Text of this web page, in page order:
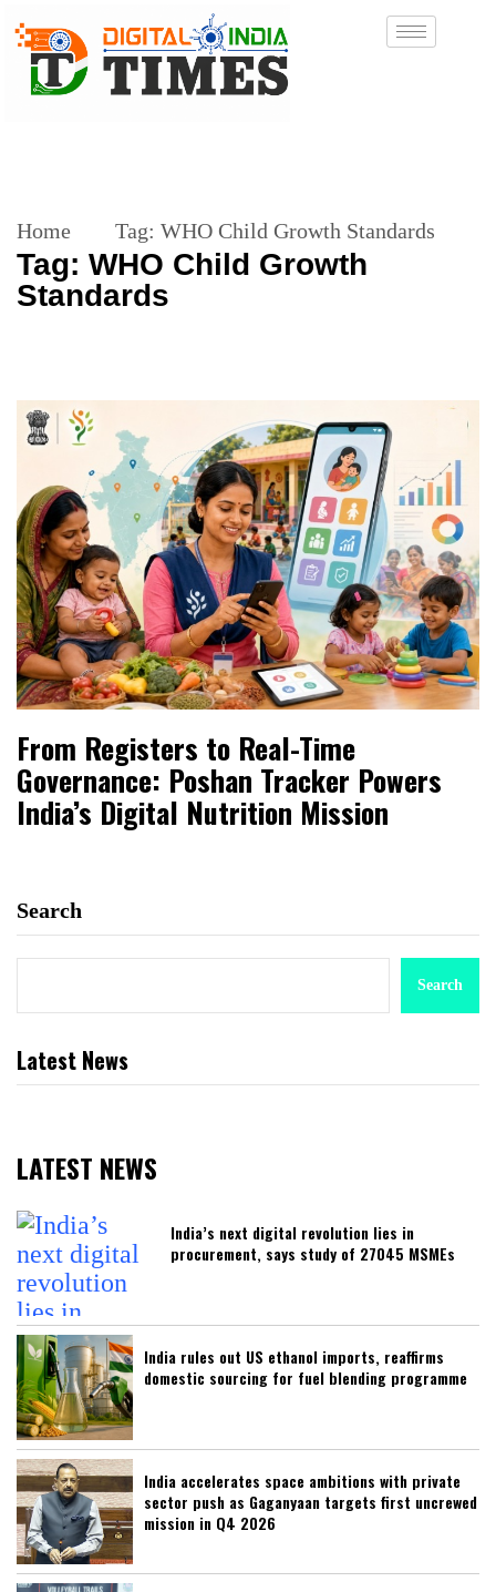
Home Tag: WHO Child Growth Standards
Tag: WHO Child Growth
Standards
From Registers to Real-Time
Governance: Poshan Tracker Powers
India’s Digital Nutrition Mission
Search
Search
Latest News
LATEST NEWS
India’s next digital revolution lies in
procurement, says study of 27045 MSMEs
India rules out US ethanol imports, reaffirms
domestic sourcing for fuel blending programme
India accelerates space ambitions with private
sector push as Gaganyaan targets first uncrewed
mission in Q4 2026